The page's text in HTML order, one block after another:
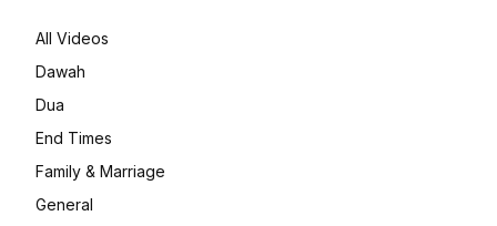
All Videos
Dawah
Dua
End Times
Family & Marriage
General